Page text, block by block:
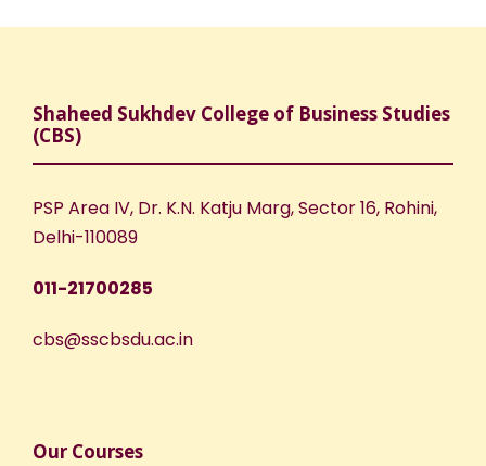
Shaheed Sukhdev College of Business Studies
(CBS)
PSP Area IV, Dr. K.N. Katju Marg, Sector 16, Rohini,
Delhi-110089
011-21700285
cbs@sscbsdu.ac.in
Our Courses